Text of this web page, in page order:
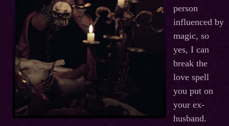
person
influenced by
magic, so
yes, I can
break the
love spell
you put on
your ex-
husband.